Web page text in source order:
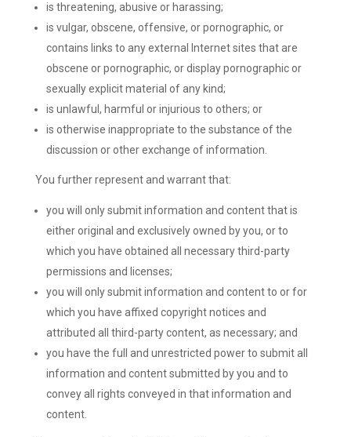
is threatening, abusive or harassing;
is vulgar, obscene, offensive, or pornographic, or
contains links to any external Internet sites that are
obscene or pornographic, or display pornographic or
sexually explicit material of any kind;
is unlawful, harmful or injurious to others; or
is otherwise inappropriate to the substance of the
discussion or other exchange of information.
You further represent and warrant that:
you will only submit information and content that is
either original and exclusively owned by you, or to
which you have obtained all necessary third-party
permissions and licenses;
you will only submit information and content to or for
which you have affixed copyright notices and
attributed all third-party content, as necessary; and
you have the full and unrestricted power to submit all
information and content submitted by you and to
convey all rights conveyed in that information and
content.